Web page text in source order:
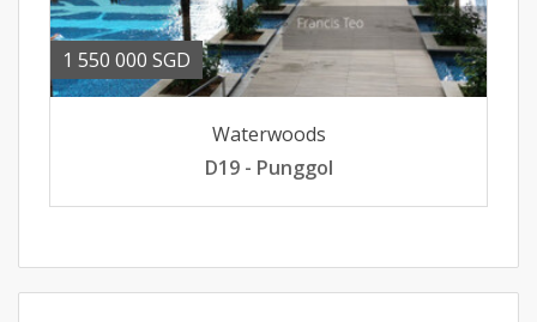
1 550 000 SGD
Waterwoods
D19 - Punggol